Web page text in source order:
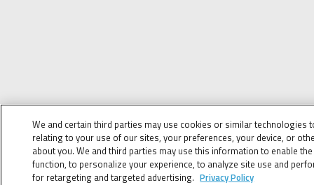
We and certain third parties may use cookies or similar technologies
relating to your use of our sites, your preferences, your device, or
about you. We and third parties may use this information to enable
function, to personalize your experience, to analyze site use and
for retargeting and targeted advertising. Privacy Policy